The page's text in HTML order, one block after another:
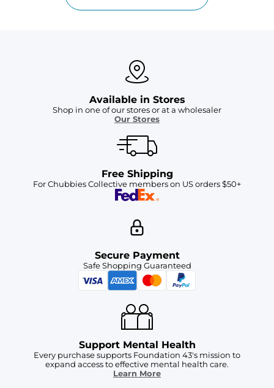
Available in Stores
Shop in one of our stores or at a wholesaler
Our Stores
Free Shipping
For Chubbies Collective members on US orders $50+
Secure Payment
Safe Shopping Guaranteed
Support Mental Health
Every purchase supports Foundation 43's mission to
expand access to effective mental health care.
Learn More